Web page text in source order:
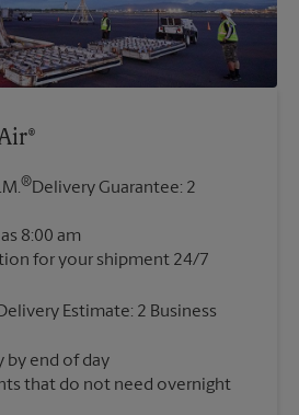
®Delivery Guarantee: 2
8:00 am
Estimate: 2 Business
by end of day
that do not need overnight